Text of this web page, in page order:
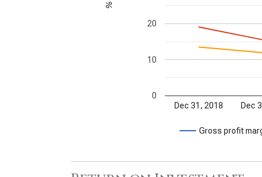
Gross profit
Dec 31, 2018 Dec
0
10
20
%